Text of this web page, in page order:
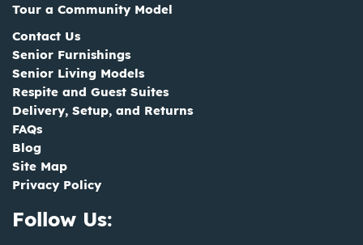
Tour a Community Model
Contact Us
Senior Furnishings
Senior Living Models
Respite and Guest Suites
Delivery, Setup, and Returns
FAQs
Blog
Site Map
Privacy Policy
Follow Us: